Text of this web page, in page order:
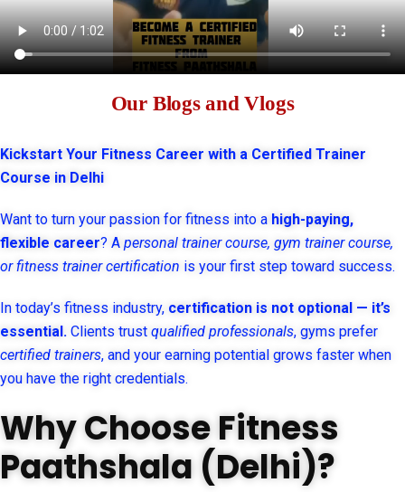
Our Blogs and Vlogs
Kickstart Your Fitness Career with a Certified Trainer
Course in Delhi
Want to turn your passion for fitness into a high-paying,
flexible career? A personal trainer course, gym trainer course,
or fitness trainer certification is your first step toward success.
In today’s fitness industry, certification is not optional — it’s
essential. Clients trust qualified professionals, gyms prefer
certified trainers, and your earning potential grows faster when
you have the right credentials.
Why Choose Fitness
Paathshala (Delhi)?